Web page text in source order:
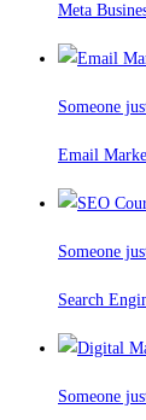
Meta
Someone
Email
Someone
Search
Someone